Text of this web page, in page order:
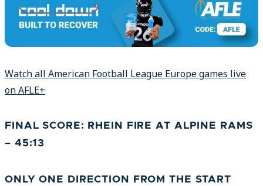
Watch all American Football League Europe games live
on AFLE+
FINAL SCORE: RHEIN FIRE AT ALPINE RAMS
– 45:13
ONLY ONE DIRECTION FROM THE START